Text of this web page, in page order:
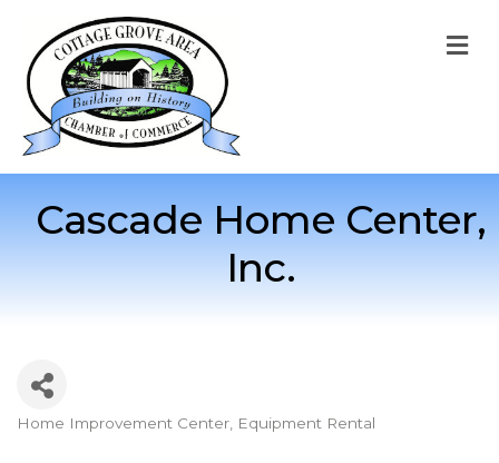
Cascade Home Center,
Inc.
Categories
Home Improvement Center Equipment Rental